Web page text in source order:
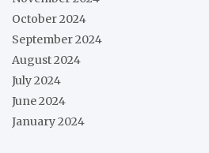
October 2024
September 2024
August 2024
July 2024
June 2024
January 2024